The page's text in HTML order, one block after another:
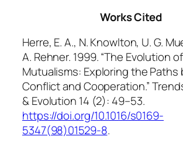
Works Cited
Herre, E. A., N. Knowlton, U. G.
A. Rehner. 1999. “The Evolution of
Mutualisms: Exploring the Paths
Conflict and Cooperation.”
& Evolution 14 (2): 49–53.
https://doi.org/10.1016/s0169-
5347(98)01529-8.